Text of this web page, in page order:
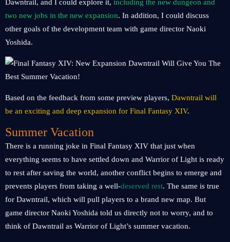
Dawntrail, and I could explore it, including the new dungeon and
two new jobs in the new expansion. In addition, I could discuss
other goals of the development team with game director Naoki
Yoshida.
Based on the feedback from some preview players, Dawntrail will
be an exciting and deep expansion for Final Fantasy XIV.
Summer Vacation
There is a running joke in Final Fantasy XIV that just when
everything seems to have settled down and Warrior of Light is ready
to rest after saving the world, another conflict begins to emerge and
prevents players from taking a well-deserved rest. The same is true
for Dawntrail, which will pull players to a brand new map. But
game director Naoki Yoshida told us directly not to worry, and to
think of Dawntrail as Warrior of Light’s summer vacation.